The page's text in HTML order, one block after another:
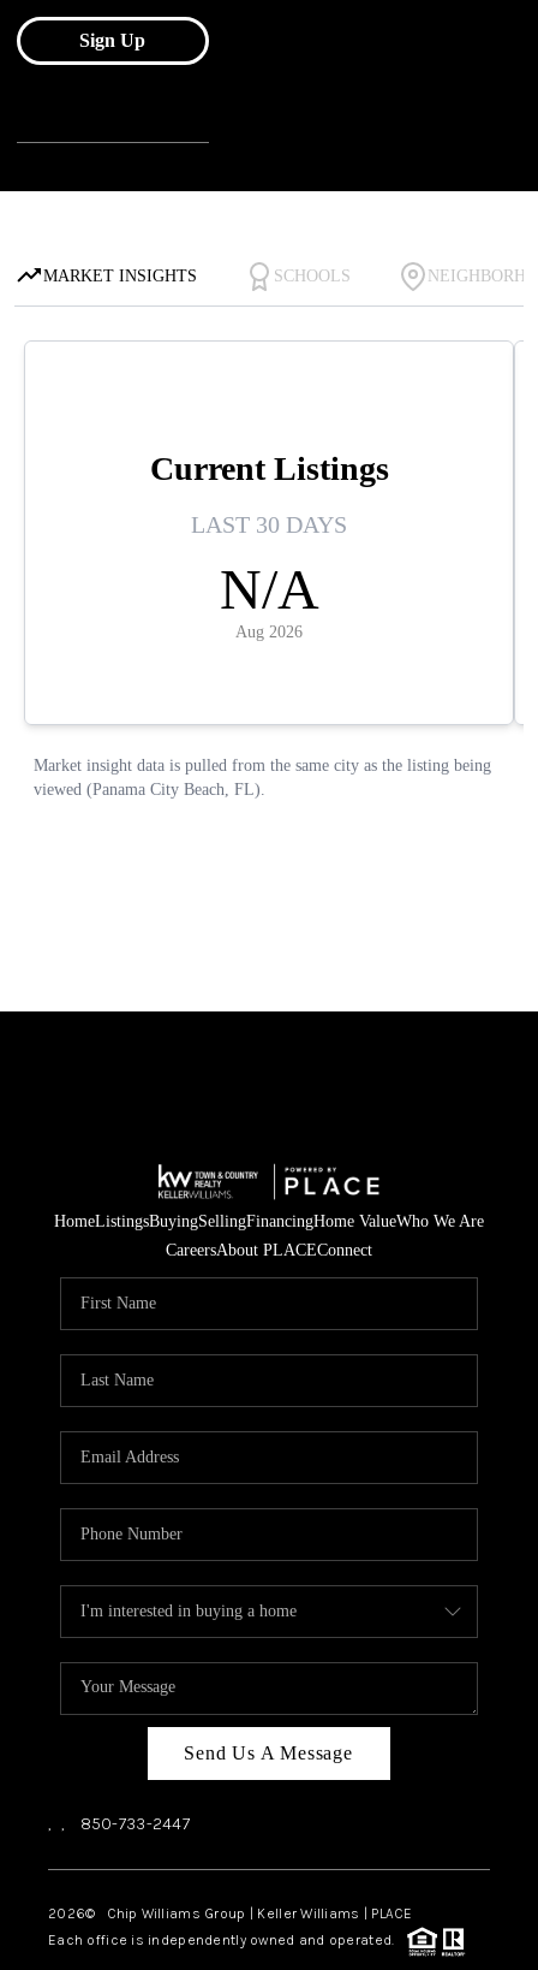
HomeListingsBuyingSellingFinancingHome ValueWho We Are
CareersAbout PLACEConnect
Send Us A Message
, , 850-733-2447
2026© Chip Williams Group | Keller Williams | PLACE
Each office is independently owned and operated.